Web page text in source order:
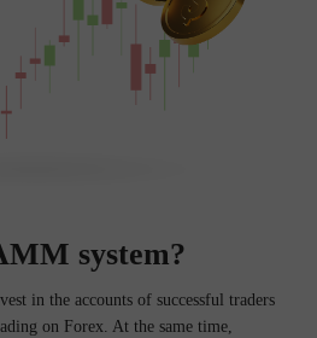
system?
in the accounts of successful traders
on Forex. At the same time,